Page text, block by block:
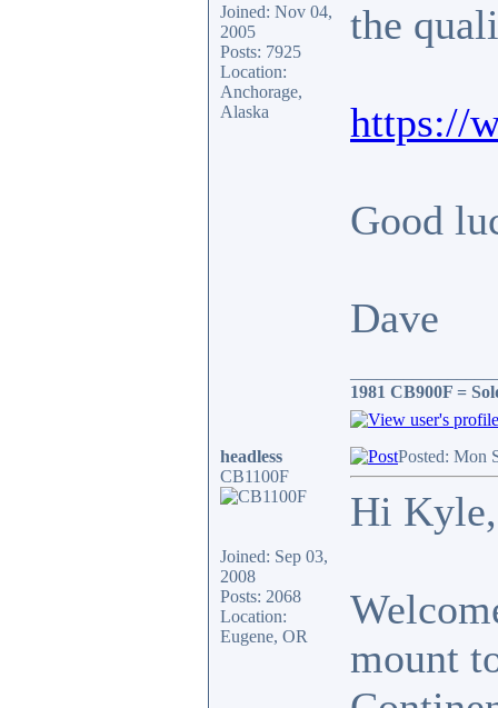
Joined: Nov 04,
2005
Posts: 7925
Location:
Anchorage,
Alaska
the
https://
Good
Dave
1981 CB900F =
headless
CB1100F
Joined: Sep 03,
2008
Posts: 2068
Location:
Eugene, OR
Posted: Mon
Hi Kyle,
mount